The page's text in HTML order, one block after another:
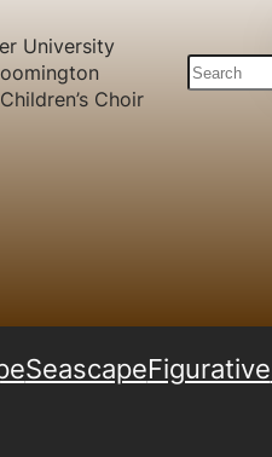
University
Choir
S
e
SeascapeFigurative